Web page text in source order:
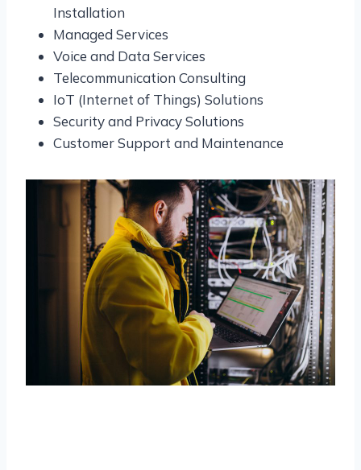
Installation
Managed Services
Voice and Data Services
Telecommunication Consulting
IoT (Internet of Things) Solutions
Security and Privacy Solutions
Customer Support and Maintenance